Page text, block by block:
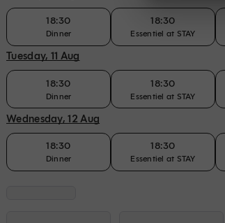
18:30
Dinner
18:30
Essentiel at STAY
Tuesday, 11 Aug
18:30
Dinner
18:30
Essentiel at STAY
Wednesday, 12 Aug
18:30
Dinner
18:30
Essentiel at STAY